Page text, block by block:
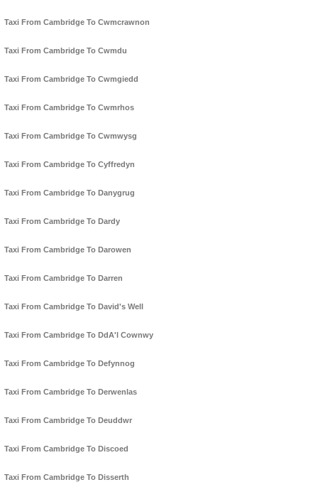
Taxi From Cambridge To Cwmcrawnon
Taxi From Cambridge To Cwmdu
Taxi From Cambridge To Cwmgiedd
Taxi From Cambridge To Cwmrhos
Taxi From Cambridge To Cwmwysg
Taxi From Cambridge To Cyffredyn
Taxi From Cambridge To Danygrug
Taxi From Cambridge To Dardy
Taxi From Cambridge To Darowen
Taxi From Cambridge To Darren
Taxi From Cambridge To David's Well
Taxi From Cambridge To DdA'l Cownwy
Taxi From Cambridge To Defynnog
Taxi From Cambridge To Derwenlas
Taxi From Cambridge To Deuddwr
Taxi From Cambridge To Discoed
Taxi From Cambridge To Disserth